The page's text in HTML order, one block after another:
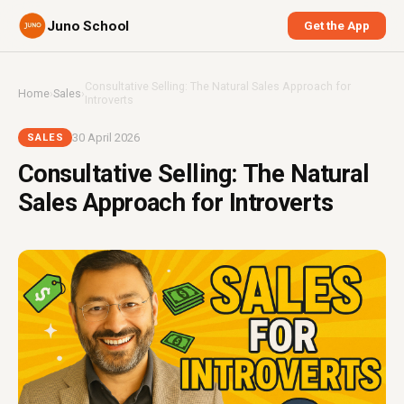
Juno School Get the App
Home›Sales ›Consultative Selling: The Natural Sales Approach for
Introverts
SALES 30 April 2026
Consultative Selling: The Natural
Sales Approach for Introverts